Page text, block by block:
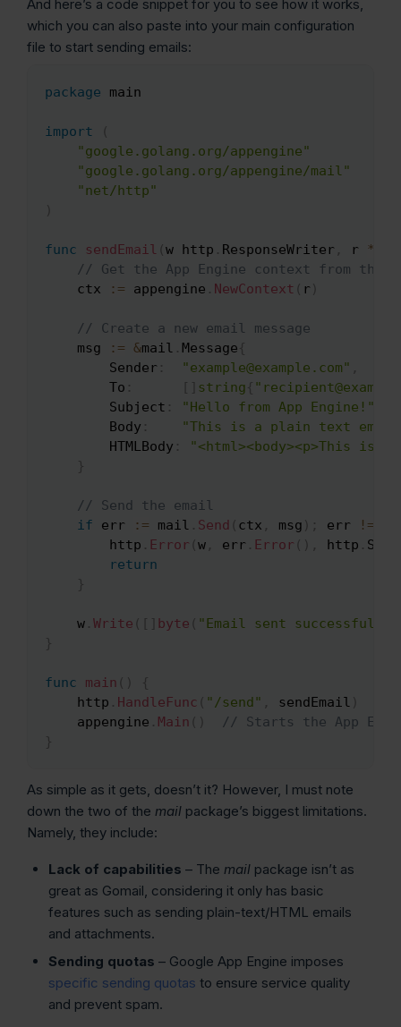
And here’s a code snippet for you to see how it works,
which you can also paste into your main configuration
file to start sending emails:
package main
import
(
"google.golang.org/appengine"
"google.golang.org/appengine/mail"
"net/http"
)
func sendEmail ( w http . ResponseWriter , r *
// Get the App Engine context from the
	ctx
:= appengine . NewContext ( r )
// Create a new email message
	msg
:= &mail . Message{
		Sender
: "example@example.com" ,
		To
: [ ] string{
		Subject
: "Hello from App Engine!"
		Body
:
"This is a plain text
		HTMLBody
:
"<html><body><p>This is
}
// Send the email
if err := mail . Send ( ctx , msg ) ; err !=
		http
. Error ( w, err . Error ( ) , http .
return
}
	w
. Write ( [ ] byte ( "Email sent
}
func main ( )
{
	http
. HandleFunc ( "/send" , sendEmail )
	appengine
. Main ( )
// Starts the App
}
As simple as it gets, doesn’t it? However, I must note
down the two of the mail package’s biggest limitations.
Namely, they include:
Lack of capabilities – The mail package isn’t as
great as Gomail, considering it only has basic
features such as sending plain-text/HTML emails
and attachments.
Sending quotas – Google App Engine imposes
specific sending quotas to ensure service quality
and prevent spam.